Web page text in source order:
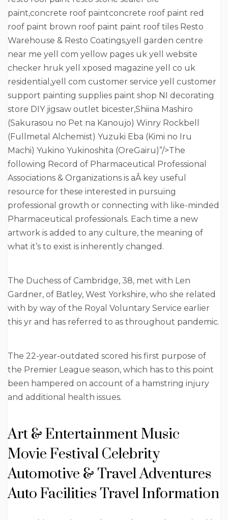
paint,concrete roof paintconcrete roof paint red
roof paint brown roof paint paint roof tiles Resto
Warehouse & Resto Coatings,yell garden centre
near me yell com yellow pages uk yell website
checker hruk yell xposed magazine yell co uk
residential,yell com customer service yell customer
support painting supplies paint shop NI decorating
store DIY jigsaw outlet bicester,Shiina Mashiro
(Sakurasou no Pet na Kanoujo) Winry Rockbell
(Fullmetal Alchemist) Yuzuki Eba (Kimi no Iru
Machi) Yukino Yukinoshita (OreGairu)”/>The
following Record of Pharmaceutical Professional
Associations & Organizations is aÂ key useful
resource for these interested in pursuing
professional growth or connecting with like-minded
Pharmaceutical professionals. Each time a new
artwork is added to any culture, the meaning of
what it’s to exist is inherently changed.
The Duchess of Cambridge, 38, met with Len
Gardner, of Batley, West Yorkshire, who she related
with by way of the Royal Voluntary Service earlier
this yr and has referred to as throughout pandemic.
The 22-year-outdated scored his first purpose of
the Premier League season, which has to this point
been hampered on account of a hamstring injury
and additional health issues.
Art & Entertainment Music
Movie Festival Celebrity
Automotive & Travel Adventures
Auto Facilities Travel Information